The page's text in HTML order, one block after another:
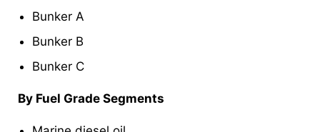
Bunker A
Bunker B
Bunker C
By Fuel Grade Segments